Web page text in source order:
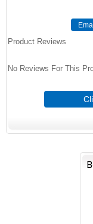
Product Reviews
No Reviews For This